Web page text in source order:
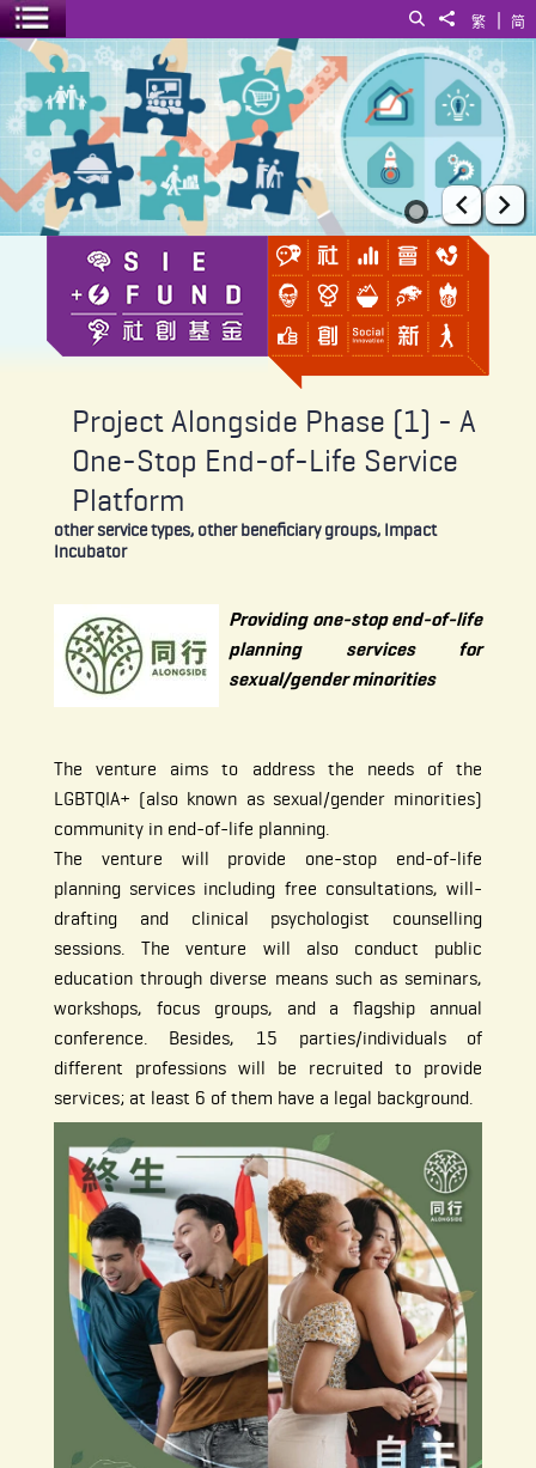
简
|
繁
Share to
Search
Toggle menu
Project Alongside Phase (1) - A One-Stop End-of-Life Service
Prev
Project Alongside Phase (1) - A
One-Stop End-of-Life Service
Platform
other service types, other beneficiary groups, Impact
Incubator
Providing one-stop end-of-life
planning services for
sexual/gender minorities
The venture aims to address the needs of the
LGBTQIA+ (also known as sexual/gender minorities)
community in end-of-life planning.
The venture will provide one-stop end-of-life
planning services including free consultations, will-
drafting and clinical psychologist counselling
sessions. The venture will also conduct public
education through diverse means such as seminars,
workshops, focus groups, and a flagship annual
conference. Besides, 15 parties/individuals of
different professions will be recruited to provide
services; at least 6 of them have a legal background.